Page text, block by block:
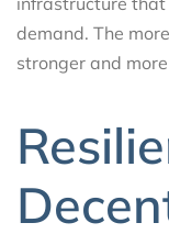
demand. The
stronger and